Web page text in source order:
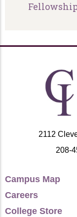
2112
208-
Campus Map
Careers
College Store